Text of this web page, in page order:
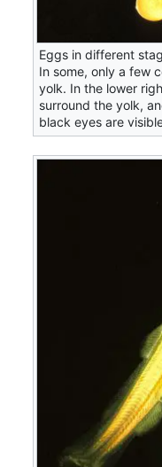
Eggs in different
In some, only a few
yolk. In the lower
surround the yolk,
black eyes are